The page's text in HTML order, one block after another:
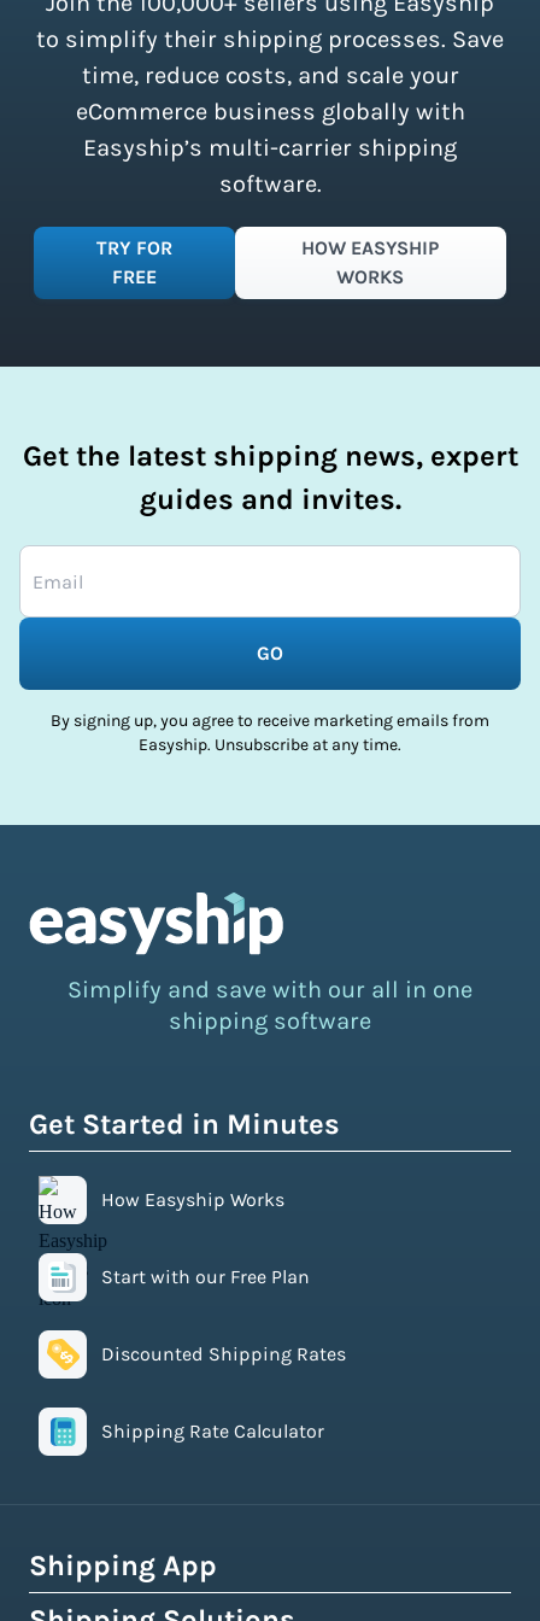
simplify your shipping process.
to simplify their shipping processes. Save
time, reduce costs, and scale your
eCommerce business globally with
Easyship’s multi-carrier shipping
software.
TRY FOR
FREE
HOW EASYSHIP
WORKS
Get the latest shipping news, expert
guides and invites.
GO
By signing up, you agree to receive marketing emails from
Easyship. Unsubscribe at any time.
Simplify and save with our all in one
shipping software
Get Started in Minutes
How Easyship Works
Start with our Free Plan
Discounted Shipping Rates
Shipping Rate Calculator
Shipping App